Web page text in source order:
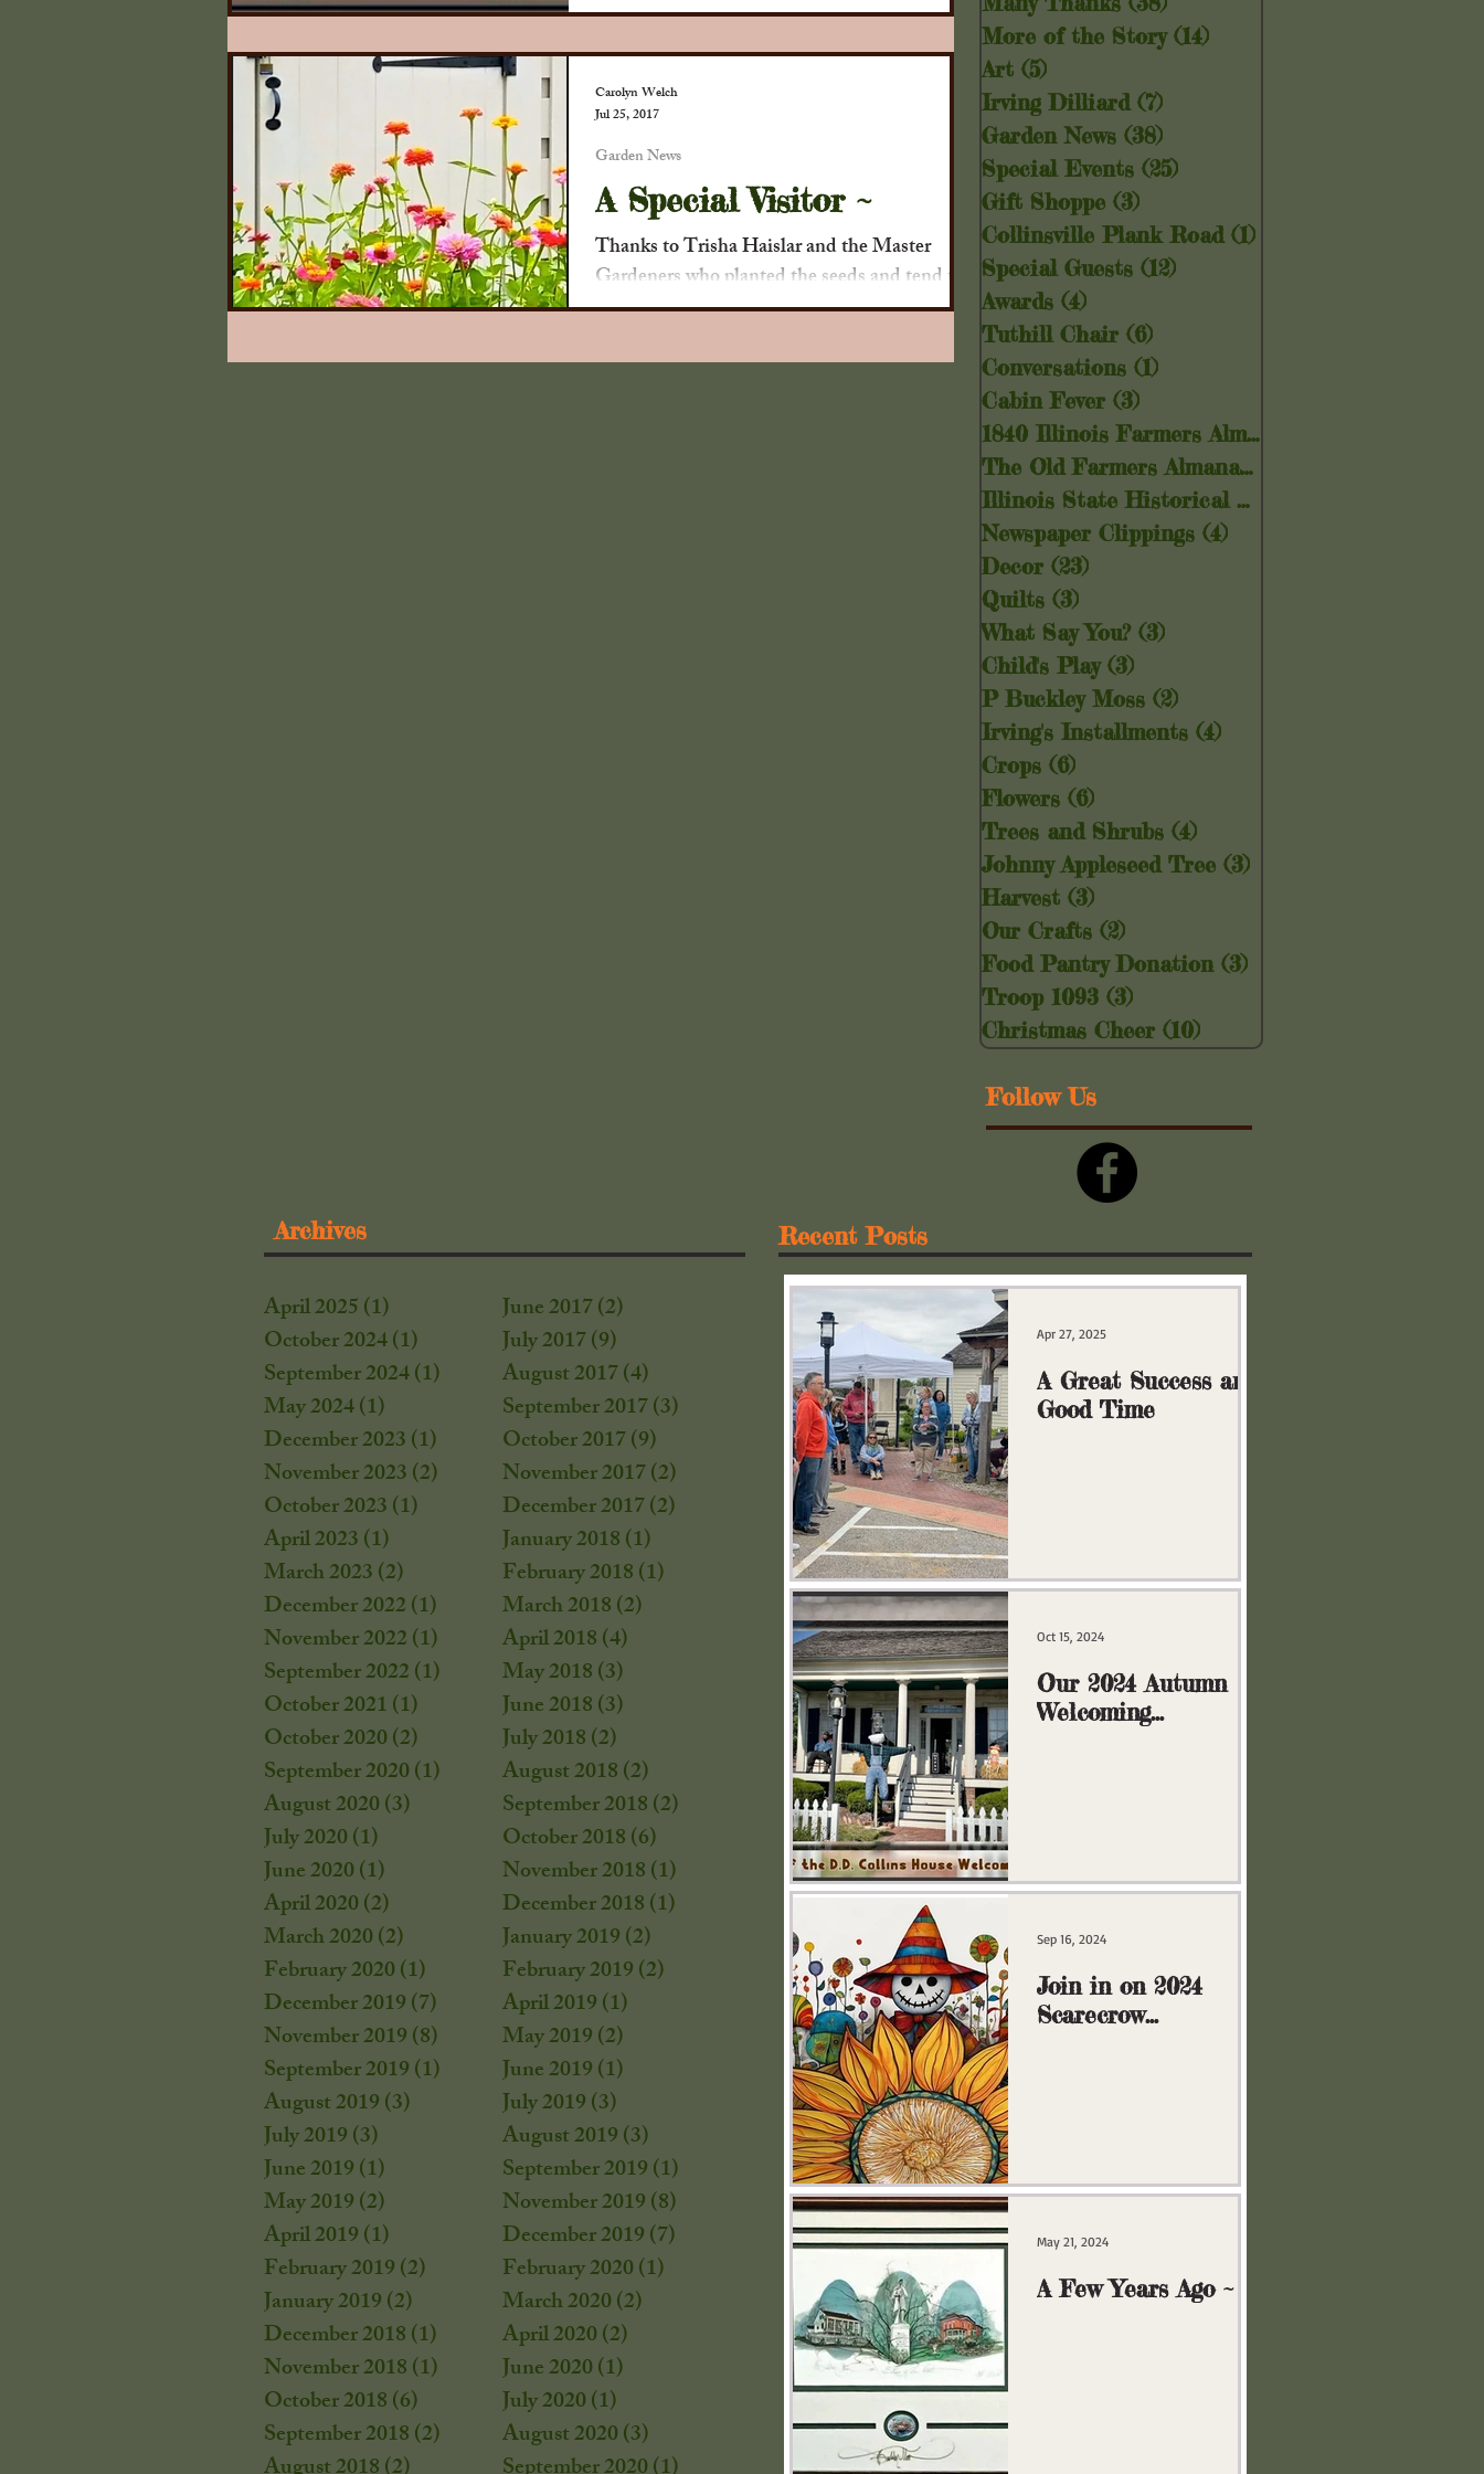
. .
A Special Visitor ~
Thanks to Trisha Haislar and the Master
Gardeners who planted the seeds and tend the
garden, we've had some new visitors who
Garden News
Carolyn Welch
Jul 25, 2017
More of the Story (14)
Art (5)
Irving Dilliard (7)
Garden News (38)
Special Events (25)
Gift Shoppe (3)
Collinsville Plank Road (1)
Special Guests (12)
Awards (4)
Tuthill Chair (6)
Conversations (1)
Cabin Fever (3)
1840 Illinois Farmers Almanac
The Old Farmers Almanac
Illinois State Historical Society
Newspaper Clippings (4)
Decor (23)
Quilts (3)
What Say You? (3)
Child's Play (3)
P Buckley Moss (2)
Irving's Installments (4)
Crops (6)
Flowers (6)
Trees and Shrubs (4)
Johnny Appleseed Tree (3)
Harvest (3)
Our Crafts (2)
Food Pantry Donation (3)
Troop 1093 (3)
Christmas Cheer (10)
Follow Us
Archives
June 2017(2)
July 2017(9)
August 2017(4)
September 2017(3)
October 2017(9)
November 2017(2)
December 2017(2)
January 2018(1)
February 2018(1)
March 2018(2)
April 2018(4)
May 2018(3)
June 2018(3)
July 2018(2)
August 2018(2)
September 2018(2)
October 2018(6)
November 2018(1)
December 2018(1)
January 2019(2)
February 2019(2)
April 2019(1)
May 2019(2)
June 2019(1)
July 2019(3)
August 2019(3)
September 2019(1)
November 2019(8)
December 2019(7)
February 2020(1)
March 2020(2)
April 2020(2)
June 2020(1)
July 2020(1)
August 2020(3)
April 2025(1)
October 2024(1)
September 2024(1)
May 2024(1)
December 2023(1)
November 2023(2)
October 2023(1)
April 2023(1)
March 2023(2)
December 2022(1)
November 2022(1)
September 2022(1)
October 2021(1)
October 2020(2)
September 2020(1)
August 2020(3)
July 2020(1)
June 2020(1)
April 2020(2)
March 2020(2)
February 2020(1)
December 2019(7)
November 2019(8)
September 2019(1)
August 2019(3)
July 2019(3)
June 2019(1)
May 2019(2)
April 2019(1)
February 2019(2)
January 2019(2)
December 2018(1)
November 2018(1)
October 2018(6)
September 2018(2)
Recent Posts
A Great Success and
Good Time
Apr 27, 2025
Our 2024 Autumn
Welcoming
Oct 15, 2024
Join in on 2024
Scarecrow
Sep 16, 2024
A Few Years Ago ~
May 21, 2024